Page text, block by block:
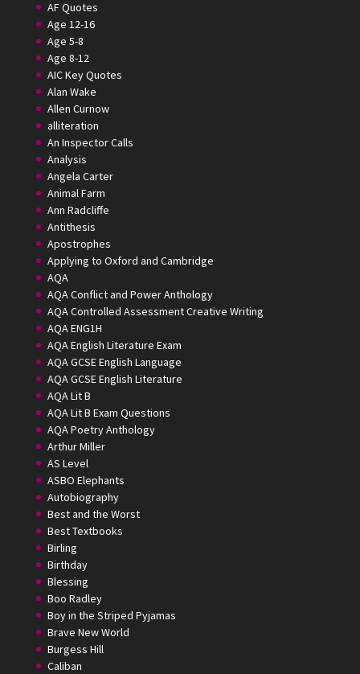
AF Quotes
Age 12-16
Age 5-8
Age 8-12
AIC Key Quotes
Alan Wake
Allen Curnow
alliteration
An Inspector Calls
Analysis
Angela Carter
Animal Farm
Ann Radcliffe
Antithesis
Apostrophes
Applying to Oxford and Cambridge
AQA
AQA Conflict and Power Anthology
AQA Controlled Assessment Creative Writing
AQA ENG1H
AQA English Literature Exam
AQA GCSE English Language
AQA GCSE English Literature
AQA Lit B
AQA Lit B Exam Questions
AQA Poetry Anthology
Arthur Miller
AS Level
ASBO Elephants
Autobiography
Best and the Worst
Best Textbooks
Birling
Birthday
Blessing
Boo Radley
Boy in the Striped Pyjamas
Brave New World
Burgess Hill
Caliban